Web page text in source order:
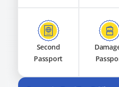
Second
Passport